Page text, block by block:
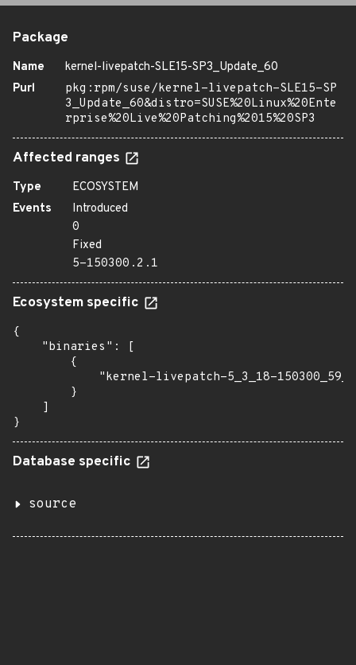
Package
Name
kernel-livepatch-SLE15-SP3_Update_60
Purl
pkg:rpm/suse/kernel-livepatch-SLE15-SP
3_Update_60&distro=SUSE%20Linux%20Ente
rprise%20Live%20Patching%2015%20SP3
Affected ranges
Type
ECOSYSTEM
Events
Introduced
0
Fixed
5-150300.2.1
Ecosystem specific
{
    "binaries": [
        {
"kernel-livepatch-5_3_18-
        }
    ]
}
Database specific
source